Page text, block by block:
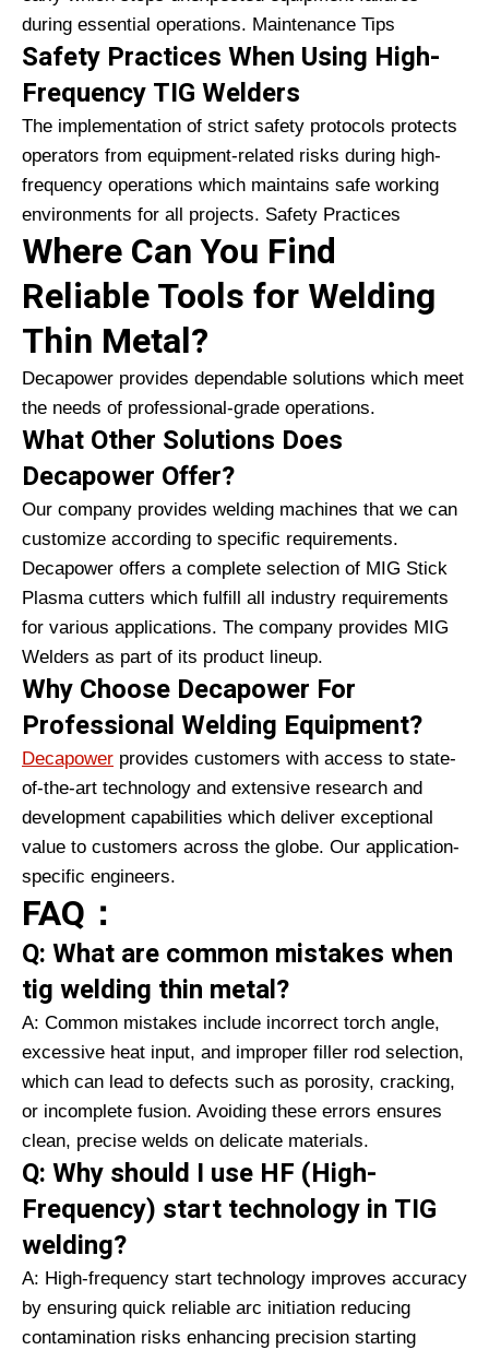
during essential operations. Maintenance Tips
Safety Practices When Using High-
Frequency TIG Welders
The implementation of strict safety protocols protects
operators from equipment-related risks during high-
frequency operations which maintains safe working
environments for all projects. Safety Practices
Where Can You Find
Reliable Tools for Welding
Thin Metal?
Decapower provides dependable solutions which meet
the needs of professional-grade operations.
What Other Solutions Does
Decapower Offer?
Our company provides welding machines that we can
customize according to specific requirements.
Decapower offers a complete selection of MIG Stick
Plasma cutters which fulfill all industry requirements
for various applications. The company provides MIG
Welders as part of its product lineup.
Why Choose Decapower For
Professional Welding Equipment?
Decapower provides customers with access to state-
of-the-art technology and extensive research and
development capabilities which deliver exceptional
value to customers across the globe. Our application-
specific engineers.
FAQ：
Q: What are common mistakes when
tig welding thin metal?
A: Common mistakes include incorrect torch angle,
excessive heat input, and improper filler rod selection,
which can lead to defects such as porosity, cracking,
or incomplete fusion. Avoiding these errors ensures
clean, precise welds on delicate materials.
Q: Why should I use HF (High-
Frequency) start technology in TIG
welding?
A: High-frequency start technology improves accuracy
by ensuring quick reliable arc initiation reducing
contamination risks enhancing precision starting